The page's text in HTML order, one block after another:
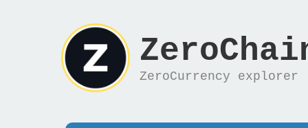
ZeroCurrency explorer